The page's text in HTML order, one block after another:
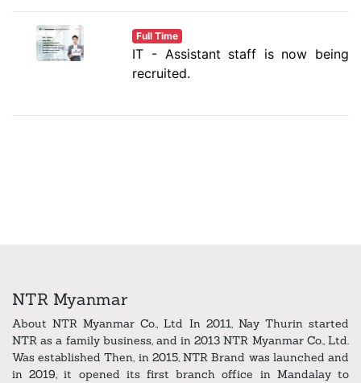
Full Time
IT - Assistant staff is now being
recruited.
NTR Myanmar
About NTR Myanmar Co., Ltd In 2011, Nay Thurin started
NTR as a family business, and in 2013 NTR Myanmar Co., Ltd.
Was established Then, in 2015, NTR Brand was launched and
in 2019, it opened its first branch office in Mandalay to